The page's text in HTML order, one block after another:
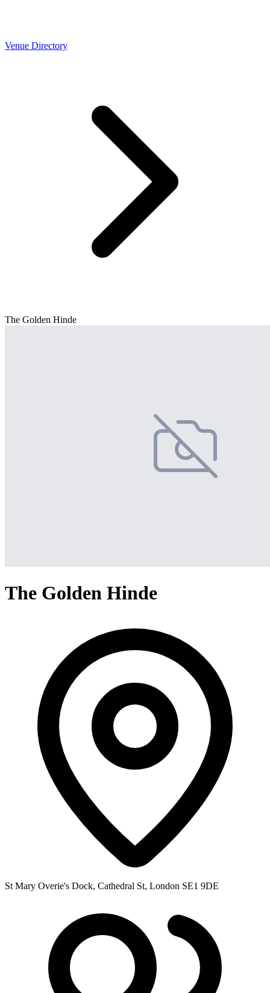
Venue Directory
The Golden Hinde
The Golden Hinde
St Mary Overie's Dock, Cathedral St, London SE1 9DE